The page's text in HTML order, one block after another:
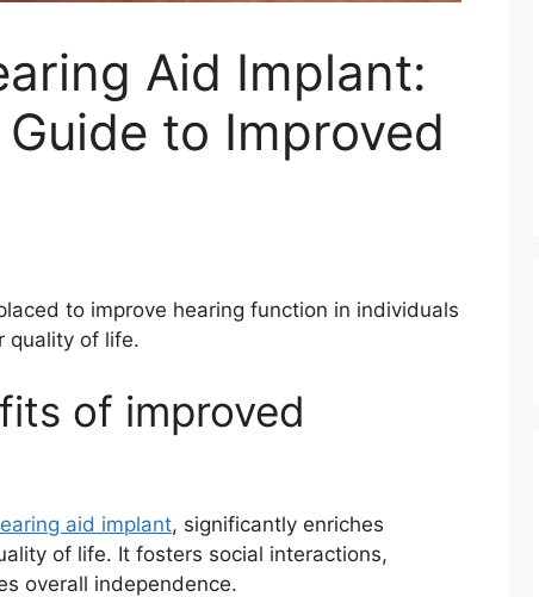
Aid Implant:
to Improved
to improve hearing function in individuals
quality of life.
of improved
aid implant, significantly enriches
of life. It fosters social interactions,
overall independence.